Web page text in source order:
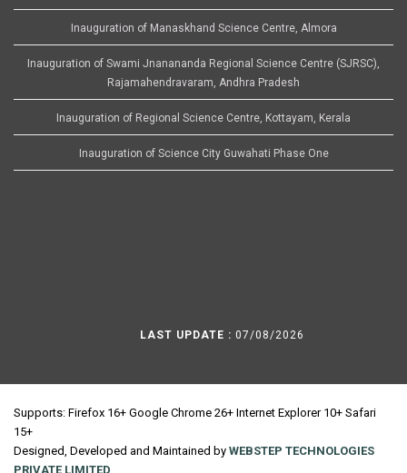
Inauguration of Manaskhand Science Centre, Almora
Inauguration of Swami Jnanananda Regional Science Centre (SJRSC),
Rajamahendravaram, Andhra Pradesh
Inauguration of Regional Science Centre, Kottayam, Kerala
Inauguration of Science City Guwahati Phase One
LAST UPDATE : 07/08/2026
Supports: Firefox 16+ Google Chrome 26+ Internet Explorer 10+ Safari
15+
Designed, Developed and Maintained by WEBSTEP TECHNOLOGIES
PRIVATE LIMITED